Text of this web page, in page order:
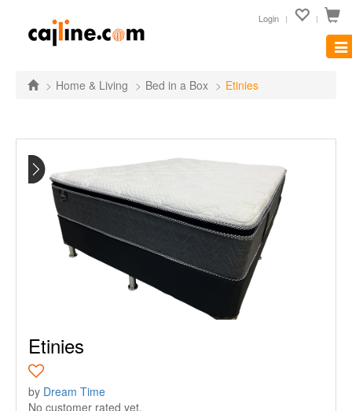
Login
Home & Living
Bed in a Box Etinies
Etinies
by Dream Time
No customer rated yet.